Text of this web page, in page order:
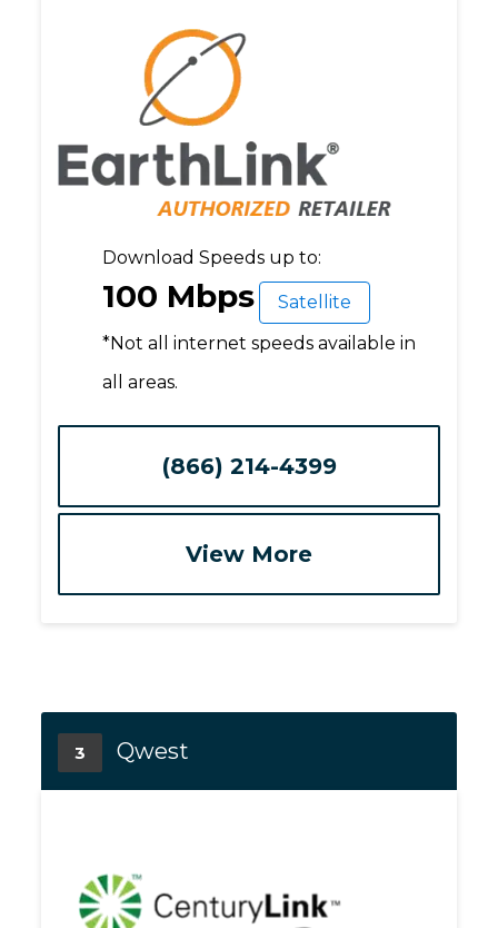
Download Speeds up to:
100 Mbps
Satellite
*Not all internet speeds available in
all areas.
(866) 214-4399
View More
3 Qwest